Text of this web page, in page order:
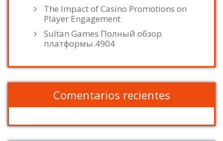
The Impact of Casino Promotions on
Player Engagement
Sultan Games Полный обзор
платформы.4904
Comentarios recientes